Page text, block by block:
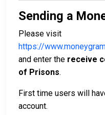
Sending a
Please visit
https://
and enter the receive
of Prisons.
First time users will
account.